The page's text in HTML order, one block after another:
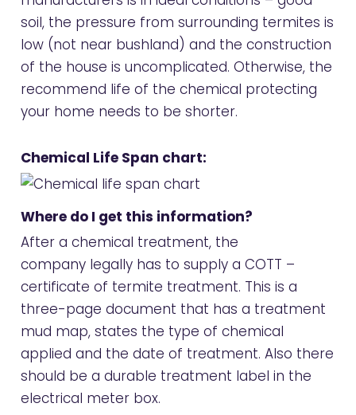
soil, the pressure from surrounding termites is
low (not near bushland) and the construction
of the house is uncomplicated. Otherwise, the
recommend life of the chemical protecting
your home needs to be shorter.
Chemical Life Span chart:
Where do I get this information?
After a chemical treatment, the
company legally has to supply a COTT –
certificate of termite treatment. This is a
three-page document that has a treatment
mud map, states the type of chemical
applied and the date of treatment. Also there
should be a durable treatment label in the
electrical meter box.